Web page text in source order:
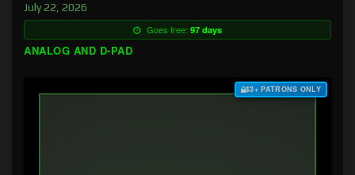
July 22, 2026
Goes free: 97 days
ANALOG AND D-PAD
$3+ PATRONS ONLY